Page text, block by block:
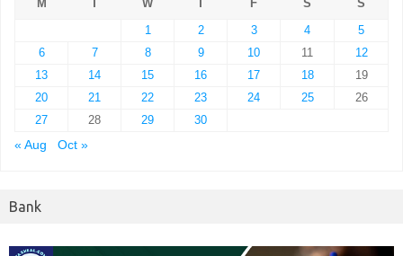
M W F S
S
1
2 3 4
5
6
7 8 9 10 11
12
13
14 15 16 17 18
19
20
21 22 23 24 25
26
27
28 29
30
« Aug
Oct »
Bank